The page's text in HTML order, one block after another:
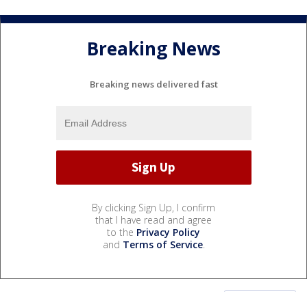
Breaking News
Breaking news delivered fast
By clicking Sign Up, I confirm
that I have read and agree
to the Privacy Policy
and Terms of Service.